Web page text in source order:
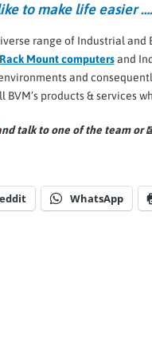
to make life easier ….
range of Industrial and
Rack Mount computersand
and
products & services
talk to one of the team or
WhatsApp